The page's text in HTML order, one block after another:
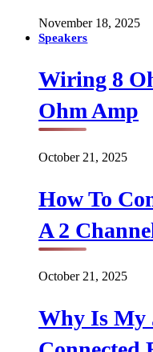
November 18, 2025
Speakers
Wiring 8
Ohm Amp
October 21, 2025
How To
A 2
October 21, 2025
Why Is My